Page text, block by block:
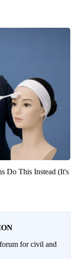
Do This Instead (It's
for civil and